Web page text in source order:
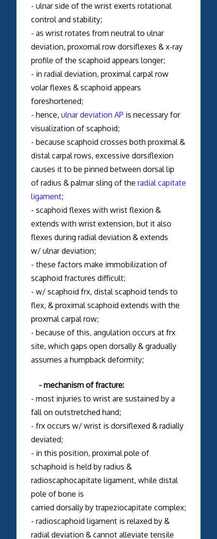
- ulnar side of the wrist exerts rotational
control and stability;
- as wrist rotates from neutral to ulnar
deviation, proxomal row dorsiflexes & x-ray
profile of the scaphoid appears longer;
- in radial deviation, proximal carpal row
volar flexes & scaphoid appears
foreshortened;
- hence, ulnar deviation AP is necessary for
visualization of scaphoid;
- because scaphoid crosses both proximal &
distal carpal rows, excessive dorsiflexion
causes it to be pinned between dorsal lip
of radius & palmar sling of the radial capitate
ligament;
- scaphoid flexes with wrist flexion &
extends with wrist extension, but it also
flexes during radial deviation & extends
w/ ulnar deviation;
- these factors make immobilization of
scaphoid fractures difficult;
- w/ scaphoid frx, distal scaphoid tends to
flex, & proximal scaphoid extends with the
proxmal carpal row;
- because of this, angulation occurs at frx
site, which gaps open dorsally & gradually
assumes a humpback deformity;
- mechanism of fracture:
- most injuries to wrist are sustained by a
fall on outstretched hand;
- frx occurs w/ wrist is dorsiflexed & radially
deviated;
- in this position, proximal pole of
schaphoid is held by radius &
radioscaphocapitate ligament, while distal
pole of bone is
carried dorsally by trapeziocapitate complex;
- radioscaphoid ligament is relaxed by &
radial deviation & cannot alleviate tensile